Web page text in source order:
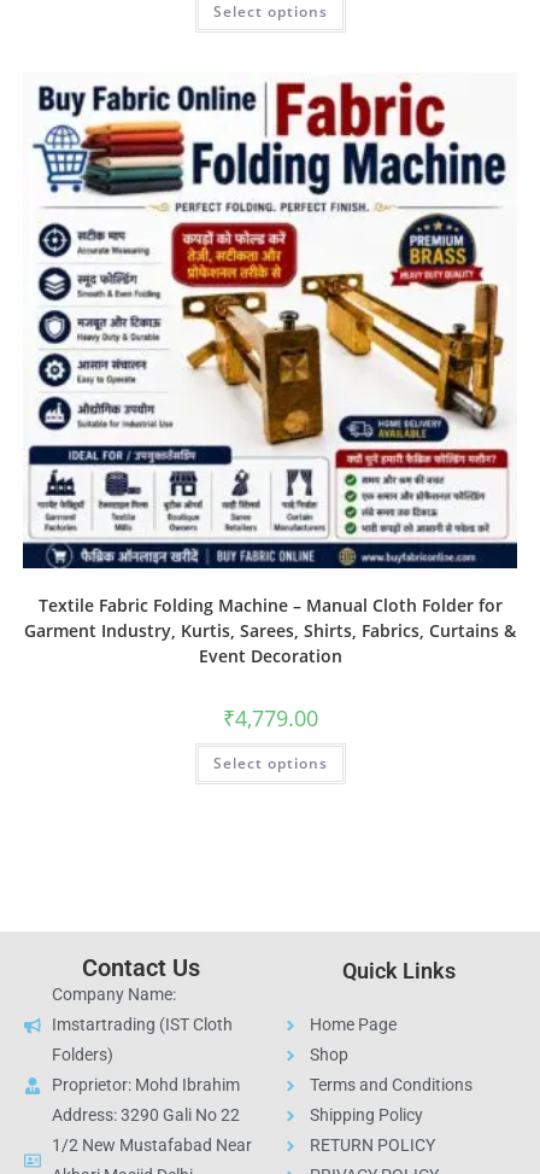
Select options
Textile Fabric Folding Machine – Manual Cloth Folder for
Garment Industry, Kurtis, Sarees, Shirts, Fabrics, Curtains &
Event Decoration
₹4,779.00
Select options
Contact Us
Company Name:
Imstartrading (IST Cloth
Folders)
Proprietor: Mohd Ibrahim
Address: 3290 Gali No 22
1/2 New Mustafabad Near
Quick Links
Home Page
Shop
Terms and Conditions
Shipping Policy
RETURN POLICY